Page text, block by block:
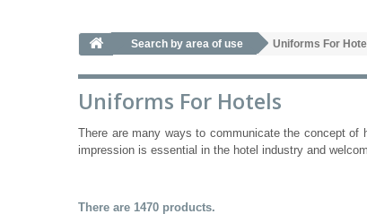
Search by area of ​​use Uniforms For
Uniforms For Hotels
There are many ways to communicate the concept of
impression is essential in the hotel industry and
There are 1470 products.